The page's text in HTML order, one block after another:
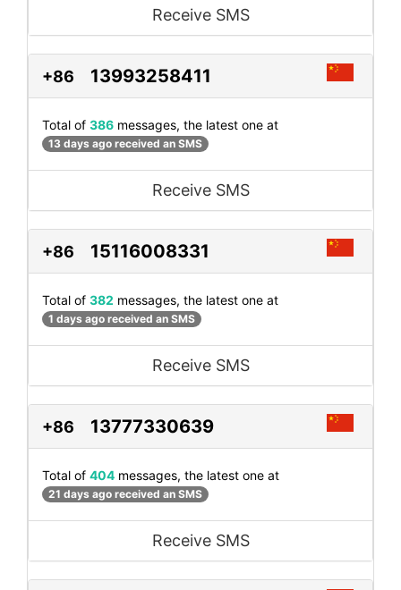
Receive SMS
+86 13993258411
Total of 386 messages, the latest one at
13 days ago received an SMS
Receive SMS
+86 15116008331
Total of 382 messages, the latest one at
1 days ago received an SMS
Receive SMS
+86 13777330639
Total of 404 messages, the latest one at
21 days ago received an SMS
Receive SMS